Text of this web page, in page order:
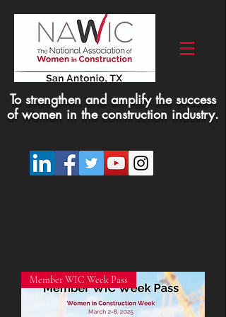
To strengthen and amplify the success
of women in the construction industry.
Member WIC Week Pass